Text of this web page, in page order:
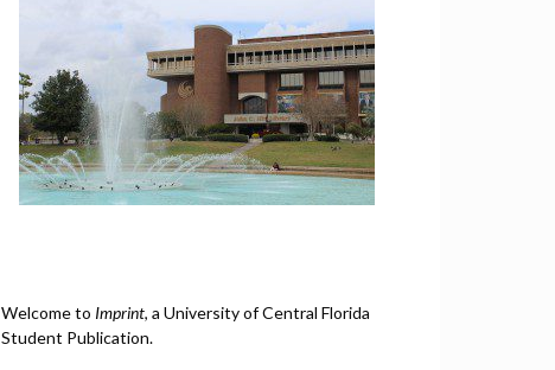
Welcome to Imprint, a University of Central Florida
Student Publication.